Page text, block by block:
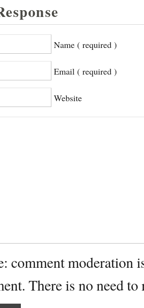
Name ( required )
Email ( required )
Website
comment moderation
There is no need